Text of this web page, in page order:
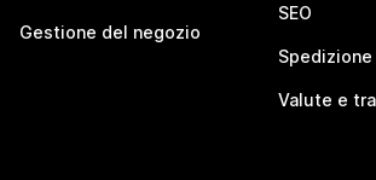
Gestione del negozio
SEO
Spedizione
Valute e